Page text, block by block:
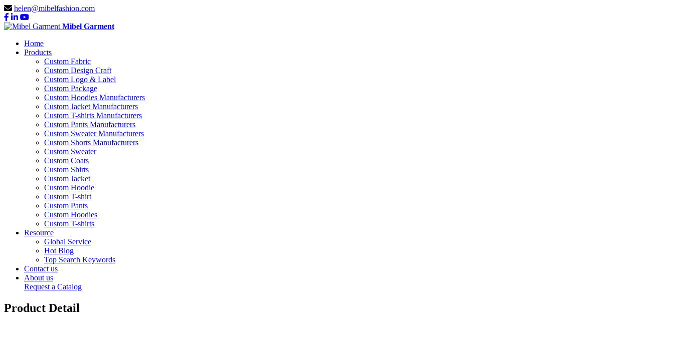
helen@mibelfashion.com
Mibel Garment
Home
Products
Custom Fabric
Custom Design Craft
Custom Logo & Label
Custom Package
Custom Hoodies Manufacturers
Custom Jacket Manufacturers
Custom T-shirts Manufacturers
Custom Pants Manufacturers
Custom Sweater Manufacturers
Custom Shorts Manufacturers
Custom Sweater
Custom Coats
Custom Shirts
Custom Jacket
Custom Hoodie
Custom T-shirt
Custom Pants
Custom Hoodies
Custom T-shirts
Resource
Global Service
Hot Blog
Top Search Keywords
Contact us
About us
Request a Catalog
Product Detail